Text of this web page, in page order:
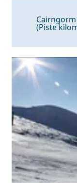
Snow Depth
(Piste